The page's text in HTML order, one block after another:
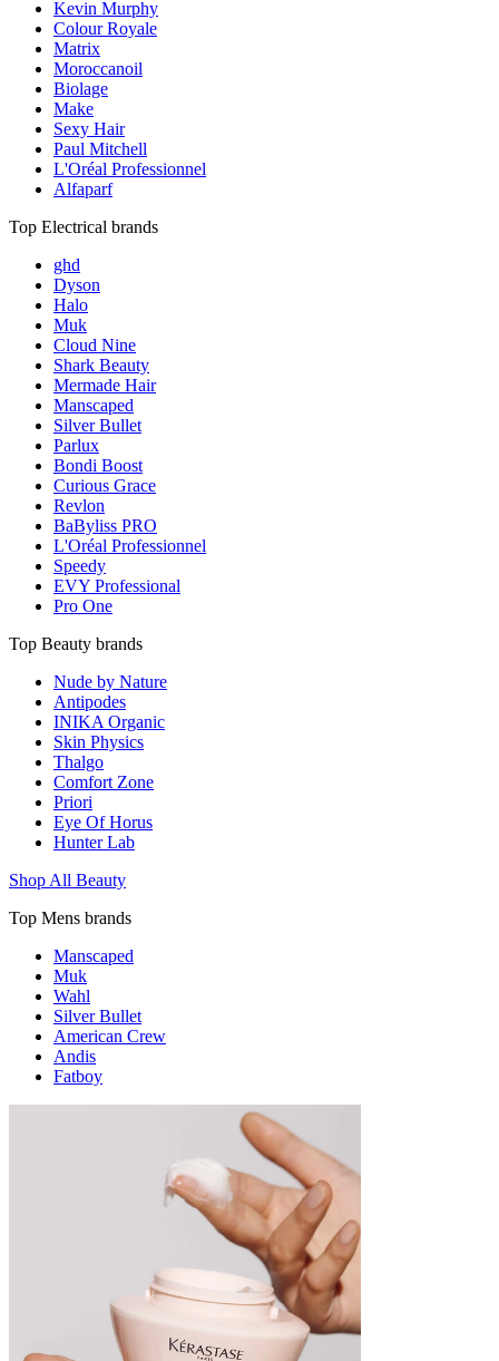
Kevin Murphy
Colour Royale
Matrix
Moroccanoil
Biolage
Make
Sexy Hair
Paul Mitchell
L'Oréal Professionnel
Alfaparf
Top Electrical brands
ghd
Dyson
Halo
Muk
Cloud Nine
Shark Beauty
Mermade Hair
Manscaped
Silver Bullet
Parlux
Bondi Boost
Curious Grace
Revlon
BaByliss PRO
L'Oréal Professionnel
Speedy
EVY Professional
Pro One
Top Beauty brands
Nude by Nature
Antipodes
INIKA Organic
Skin Physics
Thalgo
Comfort Zone
Priori
Eye Of Horus
Hunter Lab
Shop All Beauty
Top Mens brands
Manscaped
Muk
Wahl
Silver Bullet
American Crew
Andis
Fatboy